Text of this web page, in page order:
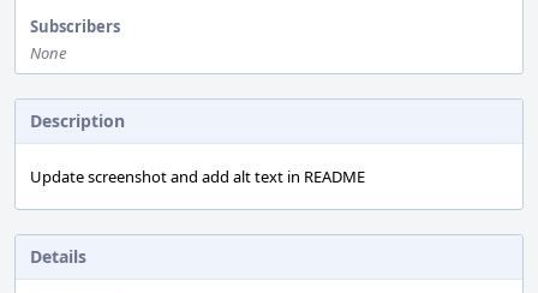
Subscribers
None
Description
Update screenshot and add alt text in README
Details